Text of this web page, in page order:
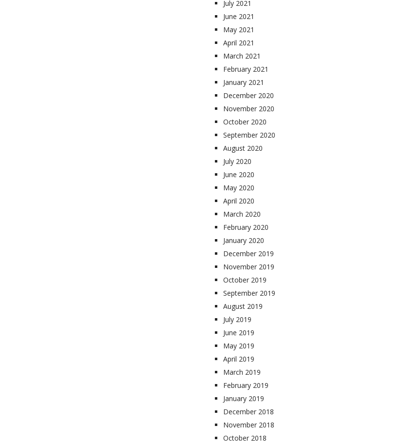
July 2021
June 2021
May 2021
April 2021
March 2021
February 2021
January 2021
December 2020
November 2020
October 2020
September 2020
August 2020
July 2020
June 2020
May 2020
April 2020
March 2020
February 2020
January 2020
December 2019
November 2019
October 2019
September 2019
August 2019
July 2019
June 2019
May 2019
April 2019
March 2019
February 2019
January 2019
December 2018
November 2018
October 2018